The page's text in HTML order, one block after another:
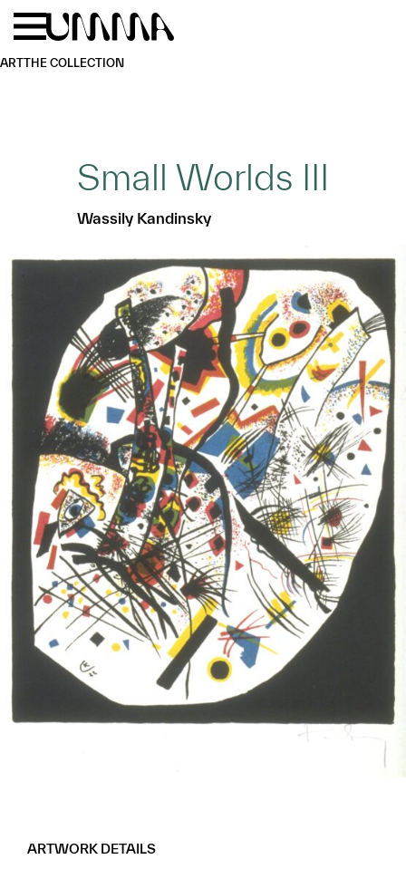
Skip to main content
ARTTHE COLLECTION
Small Worlds III
Wassily Kandinsky
ARTWORK DETAILS